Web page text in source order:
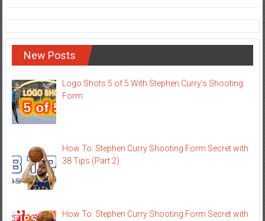
New Posts
Logo Shots 5 of 5 With Stephen Curry’s Shooting
Form
How To: Stephen Curry Shooting Form Secret with
38 Tips (Part 2)
How To: Stephen Curry Shooting Form Secret with